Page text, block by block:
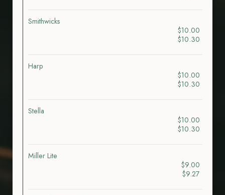
Smithwicks
$10.00
$10.30
Harp
$10.00
$10.30
Stella
$10.00
$10.30
Miller Lite
$9.00
$9.27